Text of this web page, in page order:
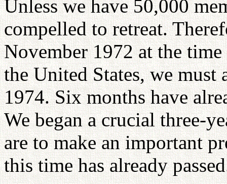
Unless we have 50,000
compelled to retreat.
November 1972 at the
the United States, we must
1974. Six months have
We began a crucial three-
are to make an important
this time has already